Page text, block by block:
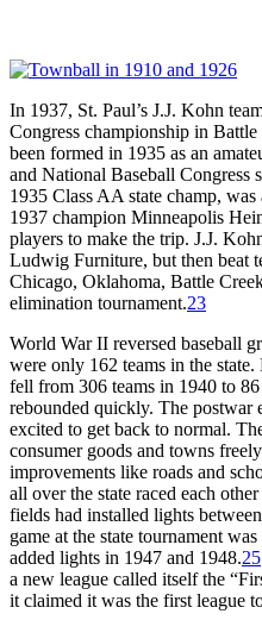
In 1937, St. Paul’s J.J. Kohn
Congress championship in
been formed in 1935 as an
and National Baseball Congress
1935 Class AA state champ,
1937 champion Minneapolis
players to make the trip. J.J.
Ludwig Furniture, but then beat
Chicago, Oklahoma, Battle
elimination tournament.23
World War II reversed baseball
were only 162 teams in the
fell from 306 teams in 1940 to
rebounded quickly. The postwar
excited to get back to normal.
consumer goods and towns
improvements like roads and
all over the state raced each
fields had installed lights
game at the state tournament
added lights in 1947 and 1948.25
a new league called itself the
it claimed it was the first league